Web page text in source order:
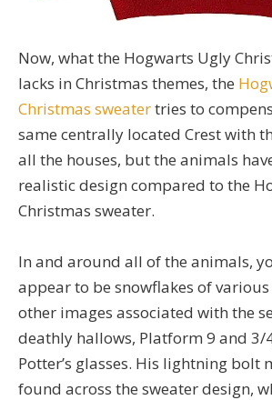
Now, what the Hogwarts Ugly
lacks in Christmas themes, the
Christmas sweatertries to
same centrally located Crest with
all the houses, but the animals
realistic design compared to the
Christmas sweater.
In and around all of the animals,
appear to be snowflakes of
other images associated with the
deathly hallows, Platform 9 and 3/
Potter’s glasses. His lightning bolt
found across the sweater design,